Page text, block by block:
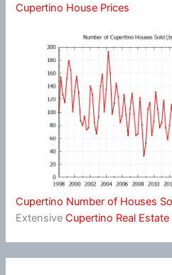
Cupertino House Prices
Cupertino Number of Houses
ExtensiveCupertino Real Estate